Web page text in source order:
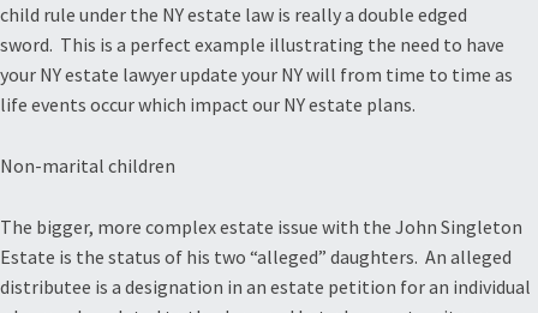
child rule under the NY estate law is really a double edged
sword. This is a perfect example illustrating the need to have
your NY estate lawyer update your NY will from time to time as
life events occur which impact our NY estate plans.
Non-marital children
The bigger, more complex estate issue with the John Singleton
Estate is the status of his two “alleged” daughters. An alleged
distributee is a designation in an estate petition for an individual